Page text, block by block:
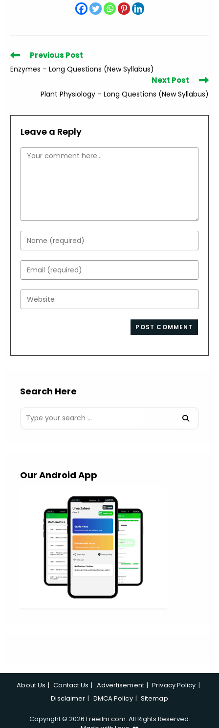
Read
articles
Previous Post
Enzymes – Long Questions (New Syllabus)
Next Post
Plant Physiology – Long Questions (New Syllabus)
Leave a Reply
Comment
Enter
your
name
or
username
to
Enter
your
email
address
Enter
your
Search Here
Our Android App
About Us Contact Us Advertisement
Privacy Policy
Disclaimer
DMCA Policy Sitemap
Copyright © 2026 Freeilm.com. All Rights Reserved.